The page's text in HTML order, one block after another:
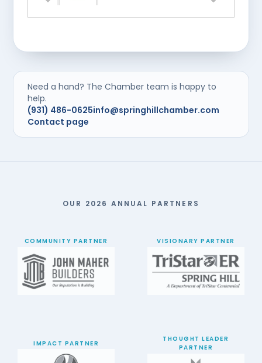
Need a hand? The Chamber team is happy to
help.
(931) 486-0625info@springhillchamber.com
Contact page
OUR 2026 ANNUAL PARTNERS
COMMUNITY PARTNER VISIONARY PARTNER
IMPACT PARTNER
THOUGHT LEADER
PARTNER